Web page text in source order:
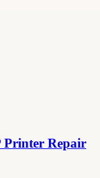
Printer Repair